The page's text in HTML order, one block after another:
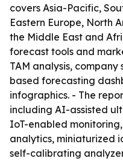
covers Asia-Pacific,
Eastern Europe, North
the Middle East and
forecast tools and
TAM analysis,
based forecasting
infographics. - The
including AI-assisted
IoT-enabled
analytics, miniaturized
self-calibrating